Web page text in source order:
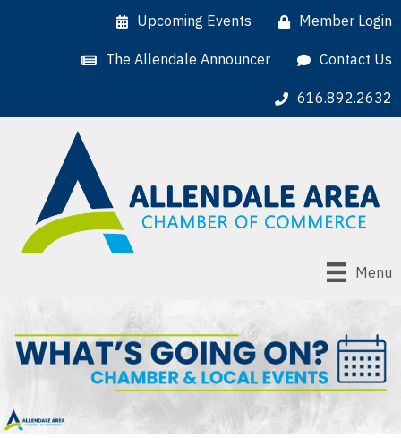
Upcoming Events Member Login
The Allendale Announcer Contact Us
616.892.2632
Menu